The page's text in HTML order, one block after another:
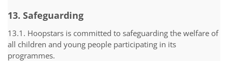
13. Safeguarding
13.1. Hoopstars is committed to safeguarding the welfare of
all children and young people participating in its
programmes.